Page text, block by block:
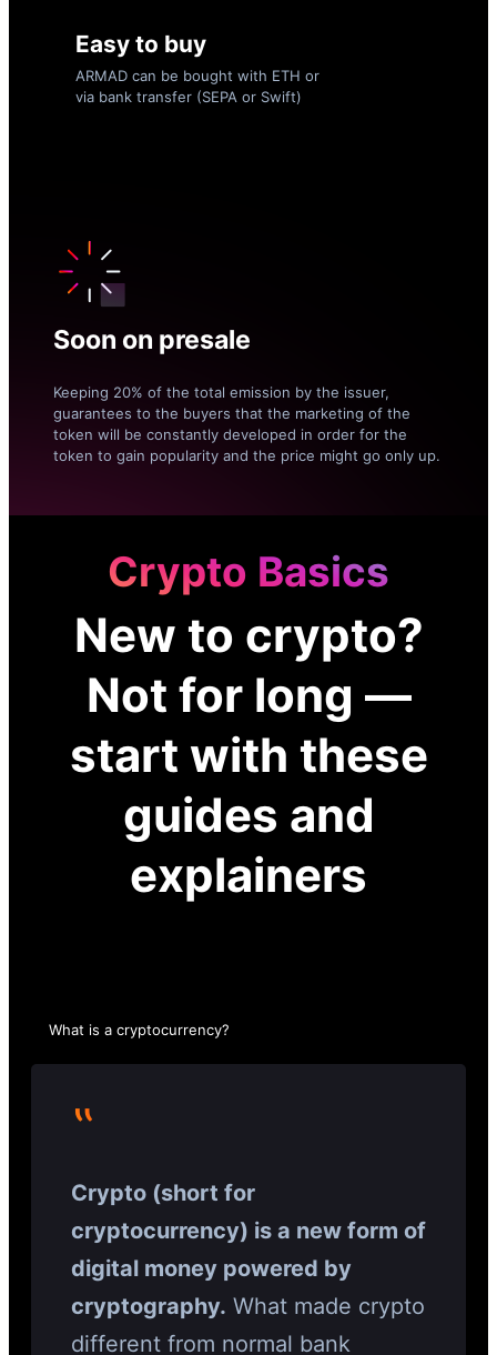
Easy to buy
ARMAD can be bought with ETH or
via bank transfer (SEPA or Swift)
Soon on presale
Keeping 20% of the total emission by the issuer,
guarantees to the buyers that the marketing of the
token will be constantly developed in order for the
token to gain popularity and the price might go only up.
Crypto Basics
New to crypto?
Not for long —
start with these
guides and
explainers
What is a cryptocurrency?
‟
Crypto (short for
cryptocurrency) is a new form of
digital money powered by
cryptography. What made crypto
different from normal bank